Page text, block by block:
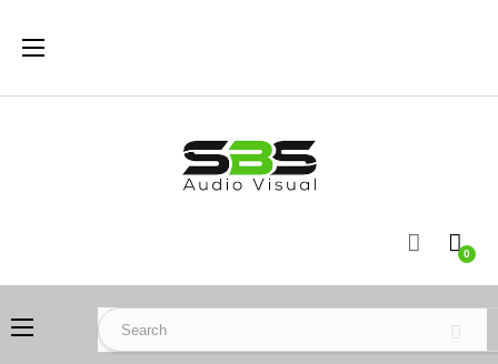
Toggle
☰
0
Toggle
navigation
☰